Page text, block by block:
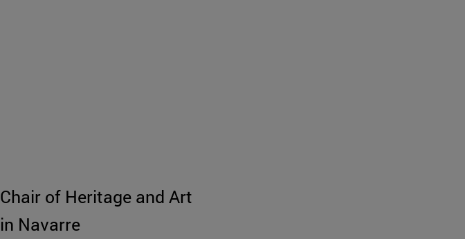
Chair of Heritage and Art
in Navarre